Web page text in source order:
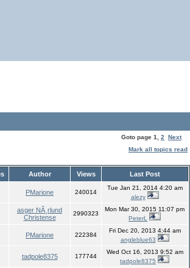
Goto page 1 2 Next
Mark all topics read
Author Views Last Post
PMarione 240014
Tue Jan 21, 2014 4:20 am
alezy
asger NÃ¸rlund
Christense
2990323
Mon Mar 30, 2015 11:07 pm
PeterL
PMarione 222384
Fri Dec 20, 2013 4:44 am
angleblue63
tadpole8375 177744
Wed Oct 16, 2013 9:52 am
tadpole8375